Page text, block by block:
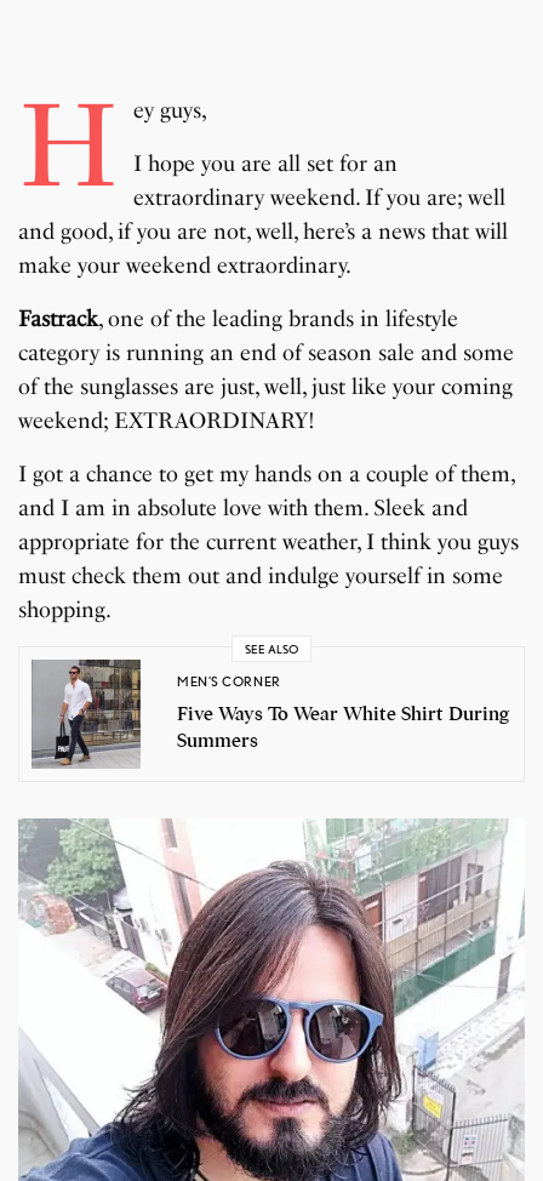
H
ey guys,
I hope you are all set for an
extraordinary weekend. If you are; well
and good, if you are not, well, here’s a news that will
make your weekend extraordinary.
Fastrack, one of the leading brands in lifestyle
category is running an end of season sale and some
of the sunglasses are just, well, just like your coming
weekend; EXTRAORDINARY!
I got a chance to get my hands on a couple of them,
and I am in absolute love with them. Sleek and
appropriate for the current weather, I think you guys
must check them out and indulge yourself in some
shopping.
SEE ALSO
MEN'S CORNER
Five Ways To Wear White Shirt During
Summers